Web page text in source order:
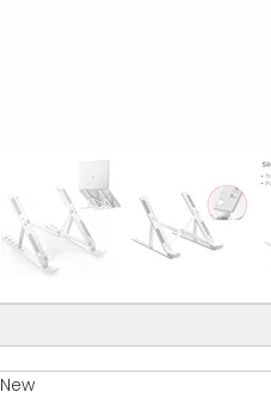
New